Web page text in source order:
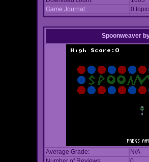
Game Journal:
0
Spoonweaver
Average Grade:
N/A